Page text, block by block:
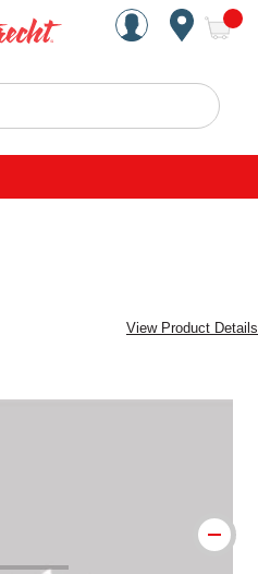
Handcrafted Est. 1949
Search
View Product Details